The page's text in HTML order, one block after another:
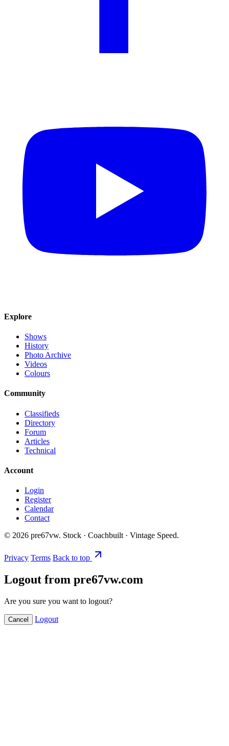
Explore
Shows
History
Photo Archive
Videos
Colours
Community
Classifieds
Directory
Forum
Articles
Technical
Account
Login
Register
Calendar
Contact
© 2026 pre67vw. Stock · Coachbuilt · Vintage Speed.
Privacy Terms Back to top
Logout from pre67vw.com
Are you sure you want to logout?
Cancel Logout